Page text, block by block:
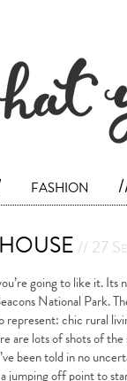
fashion
// 27
going to like it. Its
National Park.
chic rural
are lots of shots of
been told in no
jumping off point to